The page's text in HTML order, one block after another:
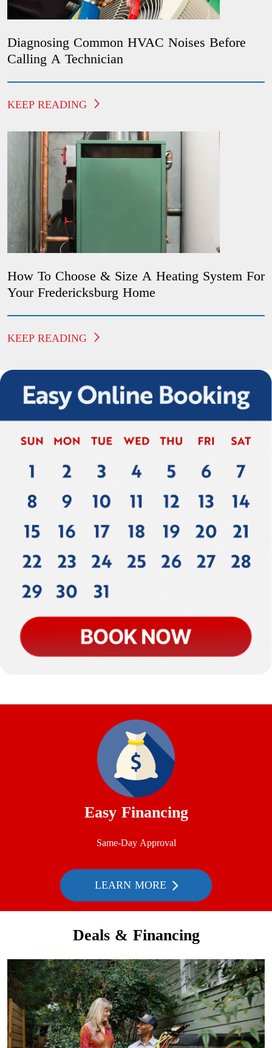
Diagnosing Common HVAC Noises Before
Calling A Technician
KEEP READING
How To Choose & Size A Heating System For
Your Fredericksburg Home
KEEP READING
Easy Financing
Same-Day Approval
LEARN MORE
Deals & Financing